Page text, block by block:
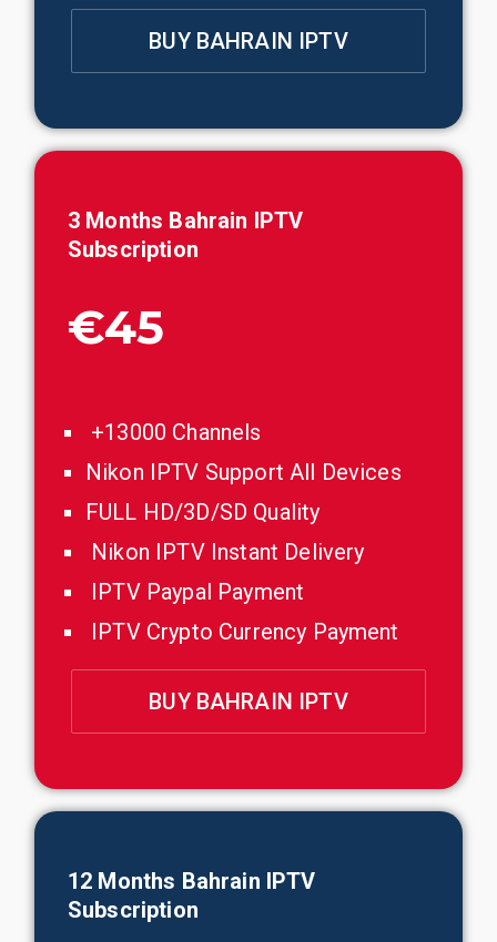
BUY BAHRAIN IPTV
3 Months Bahrain IPTV
Subscription
€45
+13000 Channels
Nikon IPTV Support All Devices
FULL HD/3D/SD Quality
Nikon IPTV Instant Delivery
IPTV Paypal Payment
IPTV Crypto Currency Payment
BUY BAHRAIN IPTV
12 Months Bahrain IPTV
Subscription